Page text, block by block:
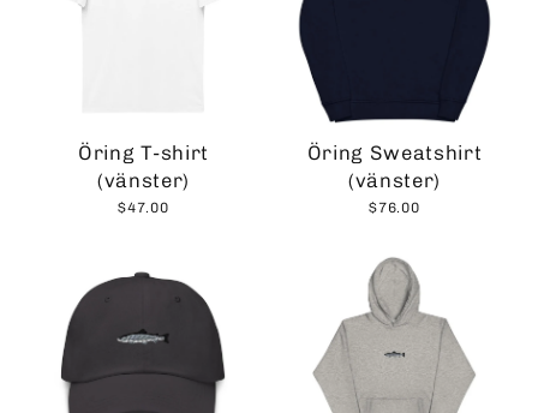
Öring T-shirt
(vänster)
$47.00
Öring Sweatshirt
(vänster)
$76.00